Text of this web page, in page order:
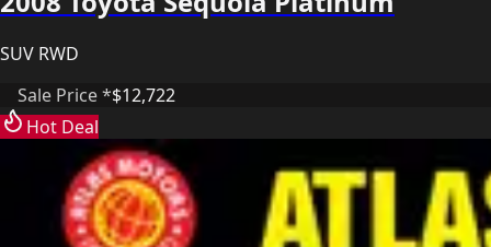
SUV RWD
Sale Price *$12,722
Hot Deal